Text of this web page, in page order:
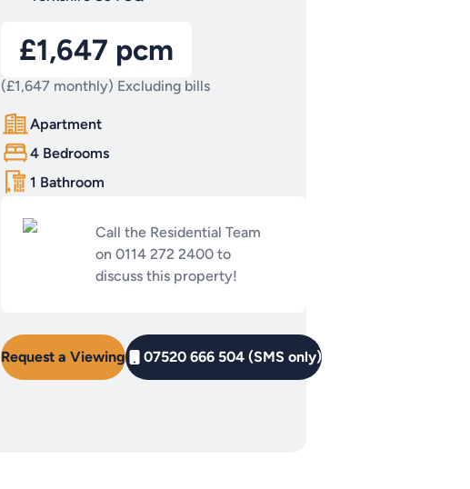
£1,647 pcm
(£1,647 monthly) Excluding bills
Apartment
4 Bedrooms
1 Bathroom
Call the Residential Team
on 0114 272 2400 to
discuss this property!
Request a Viewing 07520 666 504 (SMS only)